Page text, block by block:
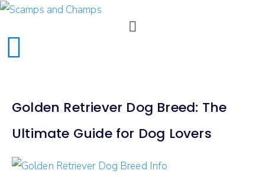
Golden Retriever Dog Breed: The
Ultimate Guide for Dog Lovers